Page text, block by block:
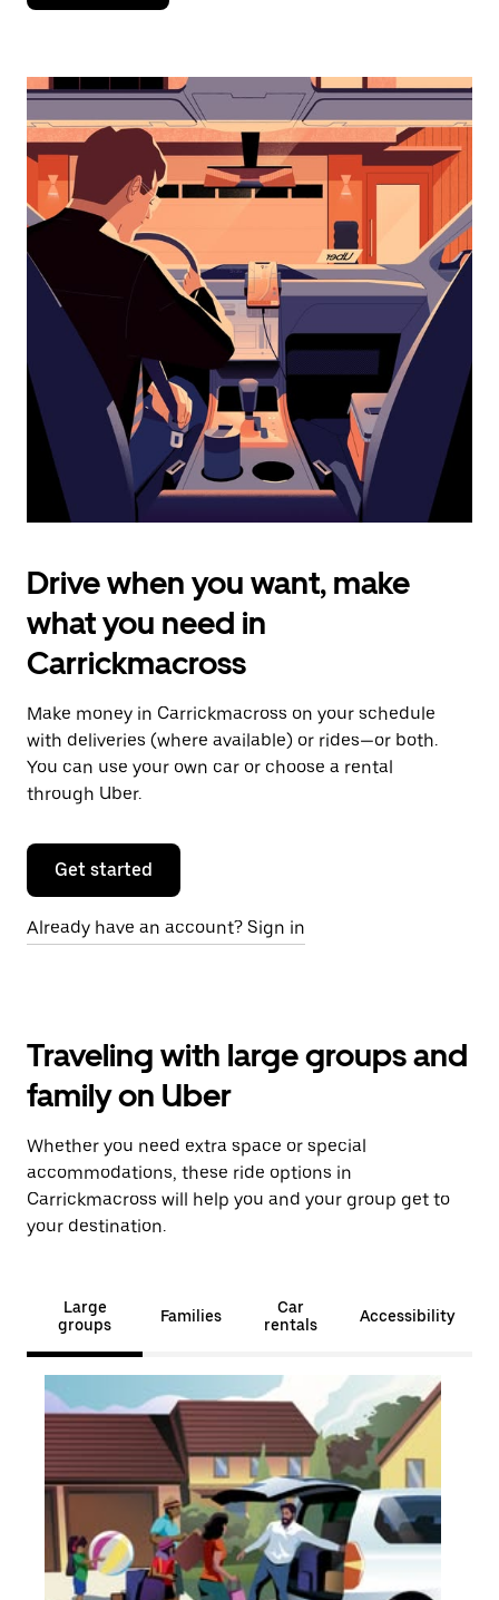
down
interact
the
calendar
and
select
a
date.
Press
the
escape
button
the
calendar.
Drive when you want, make
what you need in
Carrickmacross
Make money in Carrickmacross on your schedule
with deliveries (where available) or rides—or both.
You can use your own car or choose a rental
through Uber.
Get started
Already have an account? Sign in
Traveling with large groups and
family on Uber
Whether you need extra space or special
accommodations, these ride options in
Carrickmacross will help you and your group get to
your destination.
Large
groups
Families
Car
rentals
Accessibility